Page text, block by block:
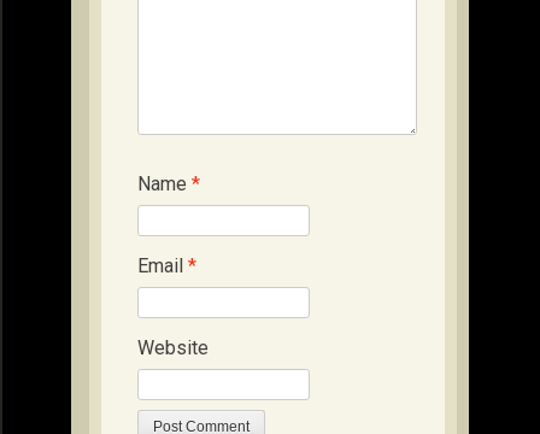
Name *
Email *
Website